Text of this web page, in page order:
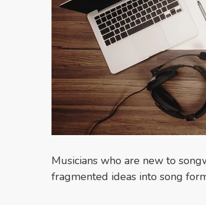
Musicians who are new to
fragmented ideas into song